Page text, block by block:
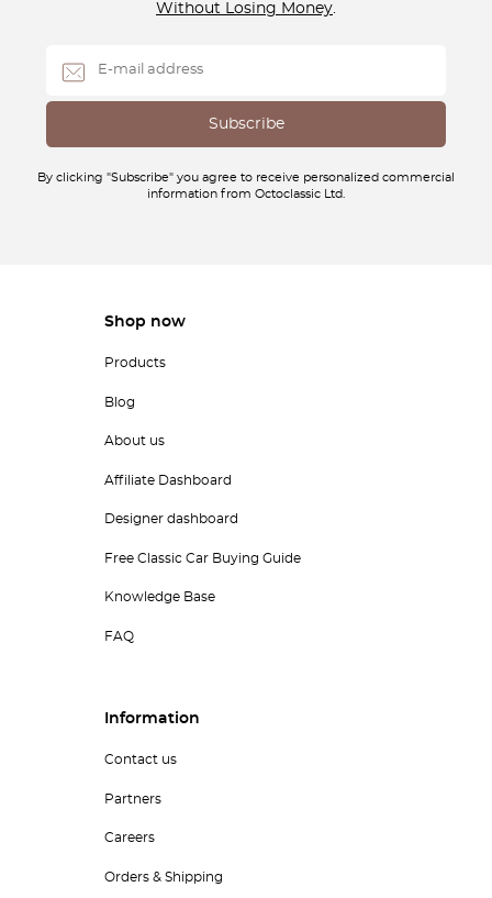
Without Losing Money.
By clicking "Subscribe" you agree to receive personalized commercial
information from Octoclassic Ltd.
Shop now
Products
Blog
About us
Affiliate Dashboard
Designer dashboard
Free Classic Car Buying Guide
Knowledge Base
FAQ
Information
Contact us
Partners
Careers
Orders & Shipping